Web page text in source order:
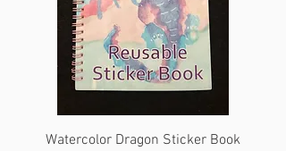
Watercolor Dragon Sticker Book